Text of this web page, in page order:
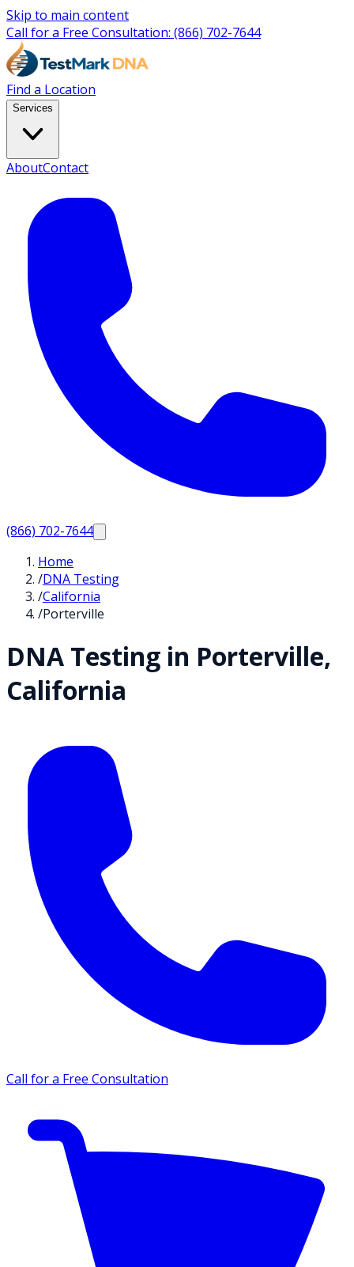
Skip to main content
Call for a Free Consultation: (866) 702-7644
Find a Location
Services
AboutContact
(866) 702-7644
Home
/DNA Testing
/California
/Porterville
DNA Testing in Porterville,
California
Call for a Free Consultation